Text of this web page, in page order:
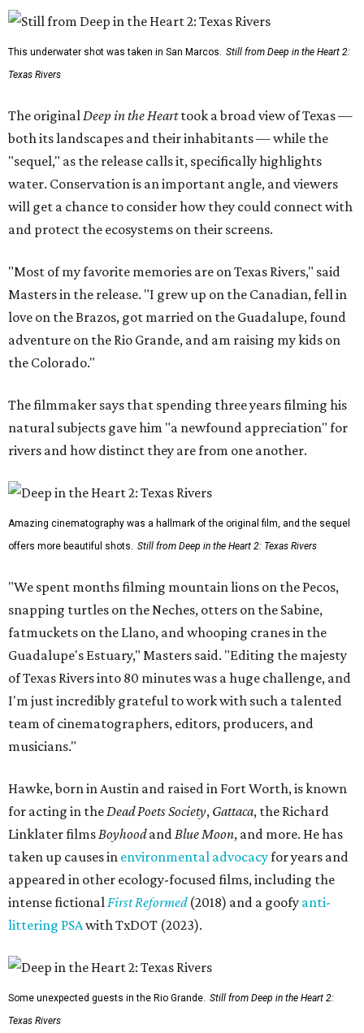
This underwater shot was taken in San Marcos. Still from Deep in the Heart 2:
Texas Rivers
The originalDeep in the Hearttook a broad view of Texas —
both its landscapes and their inhabitants — while the
"sequel," as the release calls it, specifically highlights
water. Conservation is an important angle, and viewers
will get a chance to consider how they could connect with
and protect the ecosystems on their screens.
"Most of my favorite memories are on Texas Rivers," said
Masters in the release. "I grew up on the Canadian, fell in
love on the Brazos, got married on the Guadalupe, found
adventure on the Rio Grande, and am raising my kids on
the Colorado."
The filmmaker says that spending three years filming his
natural subjects gave him "a newfound appreciation" for
rivers and how distinct they are from one another.
Amazing cinematography was a hallmark of the original film, and the sequel
offers more beautiful shots. Still from Deep in the Heart 2: Texas Rivers
"We spent months filming mountain lions on the Pecos,
snapping turtles on the Neches, otters on the Sabine,
fatmuckets on the Llano, and whooping cranes in the
Guadalupe's Estuary," Masters said. "Editing the majesty
of Texas Rivers into 80 minutes was a huge challenge, and
I'm just incredibly grateful to work with such a talented
team of cinematographers, editors, producers, and
musicians."
Hawke, born in Austin and raised in Fort Worth, is known
for acting in theDead Poets Society, Gattaca, the Richard
Linklater filmsBoyhoodandBlue Moon, and more. He has
taken up causes in environmental advocacyfor years and
appeared in other ecology-focused films, including the
intense fictionalFirst Reformed(2018) and a goofy anti-
littering PSAwith TxDOT (2023).
Some unexpected guests in the Rio Grande. Still from Deep in the Heart 2:
Texas Rivers